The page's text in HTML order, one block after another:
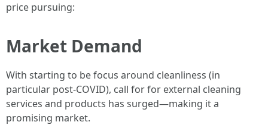
price pursuing:
Market Demand
With starting to be focus around cleanliness (in
particular post-COVID), call for for external cleaning
services and products has surged—making it a
promising market.